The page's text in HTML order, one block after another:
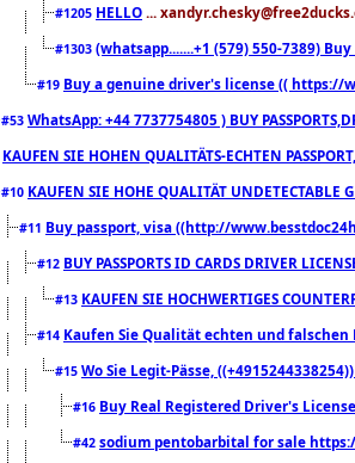
#1205 HELLO ...
#1303 (whatsapp.......+1 (579) 550-7389)
#19 Buy a genuine driver's license (( https://
#53 WhatsApp: +44 7737754805 ) BUY
KAUFEN SIE HOHEN QUALITÄTS-ECHTEN
#10 KAUFEN SIE HOHE QUALITÄT
#11 Buy passport, visa ((http://
#12 BUY PASSPORTS ID CARDS DRIVER
#13 KAUFEN SIE HOCHWERTIGES
#14 Kaufen Sie Qualität echten und falschen
#15 Wo Sie Legit-Pässe,
#16 Buy Real Registered Driver's
#42 sodium pentobarbital for sale